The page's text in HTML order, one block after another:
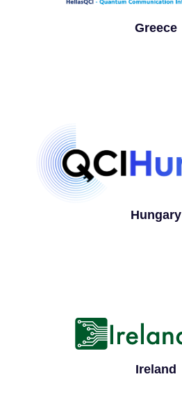
Greece
Hungary
Ireland